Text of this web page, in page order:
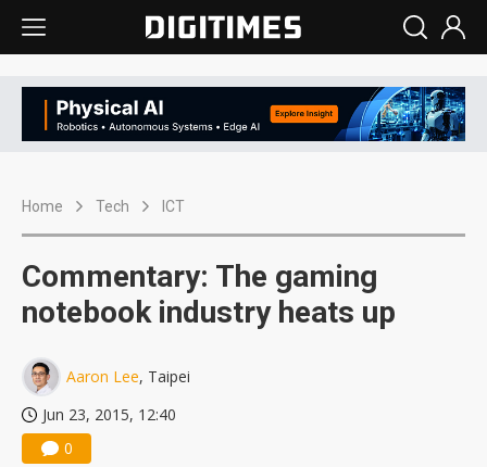
Home Tech ICT
Commentary: The gaming
notebook industry heats up
Aaron Lee, Taipei
Jun 23, 2015, 12:40
0